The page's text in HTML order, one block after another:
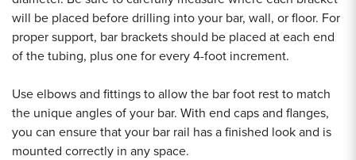
will be placed before drilling into your bar, wall, or floor. For
proper support, bar brackets should be placed at each end
of the tubing, plus one for every 4-foot increment.
Use elbows and fittings to allow the bar foot rest to match
the unique angles of your bar. With end caps and flanges,
you can ensure that your bar rail has a finished look and is
mounted correctly in any space.